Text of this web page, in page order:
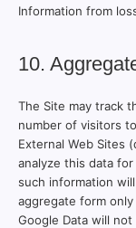
Information from
10.
The Site may track
number of visitors
External Web Sites
analyze this data
such information
aggregate form
Google Data will